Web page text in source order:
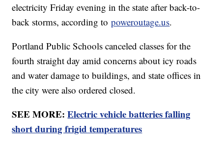
electricity Friday evening in the state after back-to-
back storms, according topoweroutage.us.
Portland Public Schools canceled classes for the
fourth straight day amid concerns about icy roads
and water damage to buildings, and state offices in
the city were also ordered closed.
SEE MORE:Electric vehicle batteries falling
short during frigid temperatures